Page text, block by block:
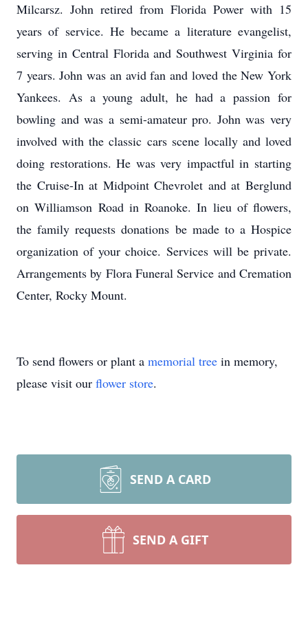
Milcarsz. John retired from Florida Power with 15
years of service. He became a literature evangelist,
serving in Central Florida and Southwest Virginia for
7 years. John was an avid fan and loved the New York
Yankees. As a young adult, he had a passion for
bowling and was a semi-amateur pro. John was very
involved with the classic cars scene locally and loved
doing restorations. He was very impactful in starting
the Cruise-In at Midpoint Chevrolet and at Berglund
on Williamson Road in Roanoke. In lieu of flowers,
the family requests donations be made to a Hospice
organization of your choice. Services will be private.
Arrangements by Flora Funeral Service and Cremation
Center, Rocky Mount.
To send flowers or plant a memorial tree in memory,
please visit our flower store.
SEND A CARD
SEND A GIFT